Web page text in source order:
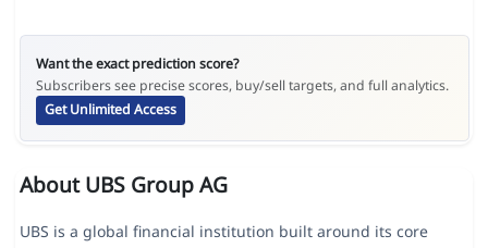
Want the exact prediction score?
Subscribers see precise scores, buy/sell targets, and full analytics.
Get Unlimited Access
About UBS Group AG
UBS is a global financial institution built around its core